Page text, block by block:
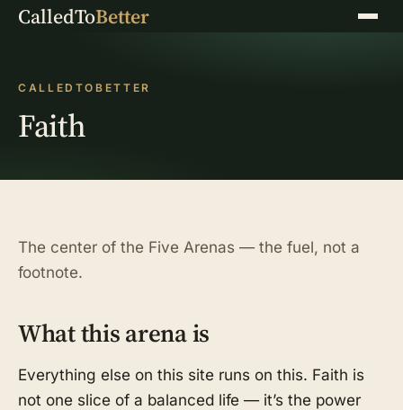
CalledToBetter Menu
CALLEDTOBETTER
Faith
The center of the Five Arenas — the fuel, not a
footnote.
What this arena is
Everything else on this site runs on this. Faith is
not one slice of a balanced life — it’s the power